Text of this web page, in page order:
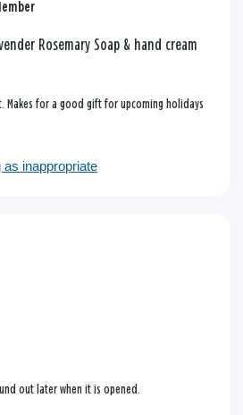
Rosemary Soap & hand cream
Makes for a good gift for upcoming holidays
as inappropriate
out later when it is opened.